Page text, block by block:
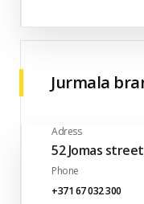
Jurmala
Adress
52 Jomas
Phone
+371 67 032 300